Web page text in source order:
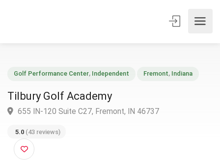
Tilbury Golf Academy
5.0 (43 reviews)